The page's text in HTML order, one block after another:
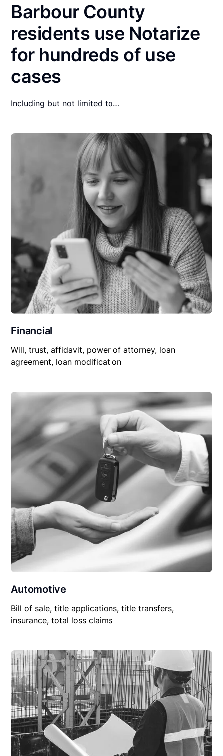
Barbour County
residents use Notarize
for hundreds of use
cases
Including but not limited to…
Financial
Will, trust, affidavit, power of attorney, loan
agreement, loan modification
Automotive
Bill of sale, title applications, title transfers,
insurance, total loss claims